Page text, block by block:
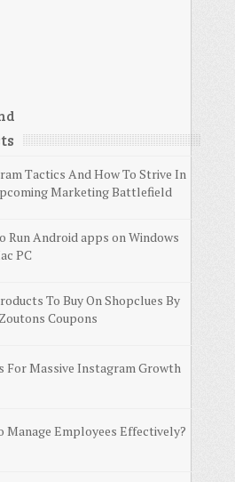
Tactics And How To Strive In
Marketing Battlefield
Run Android apps on Windows
PC
To Buy On Shopclues By
Coupons
For Massive Instagram Growth
Manage Employees Effectively?